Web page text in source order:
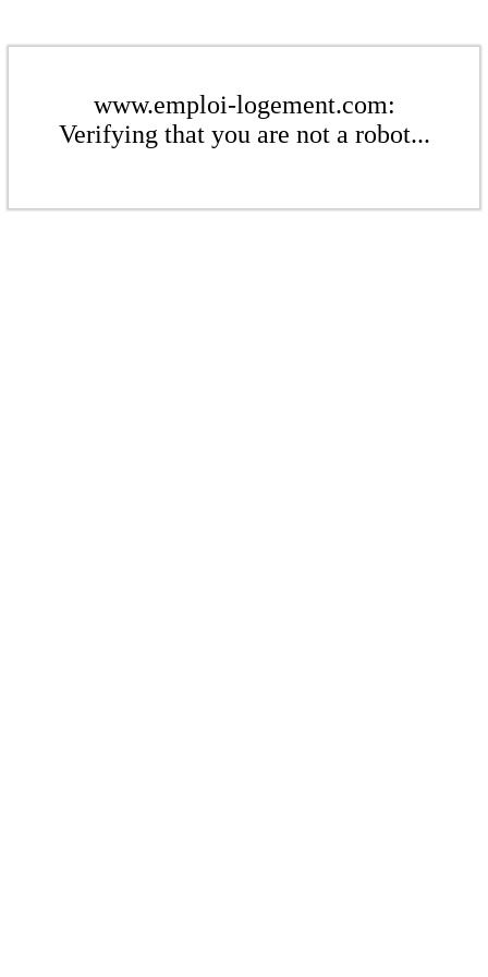
www.emploi-logement.com:
Verifying that you are not a robot...